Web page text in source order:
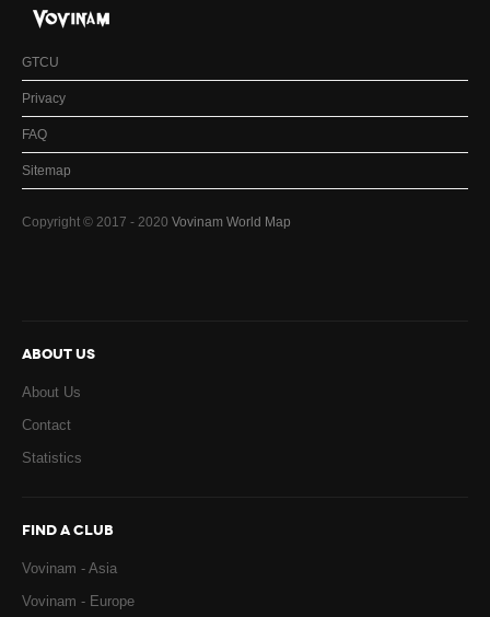
GTCU
Privacy
FAQ
Sitemap
Copyright © 2017 - 2020 Vovinam World Map
ABOUT US
About Us
Contact
Statistics
FIND A CLUB
Vovinam - Asia
Vovinam - Europe